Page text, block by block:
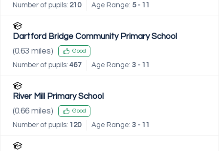
Number of pupils: 210 Age Range: 5 - 11
Dartford Bridge Community Primary School
(0.63 miles) Good
Number of pupils: 467 Age Range: 3 - 11
River Mill Primary School
(0.66 miles) Good
Number of pupils: 120 Age Range: 3 - 11